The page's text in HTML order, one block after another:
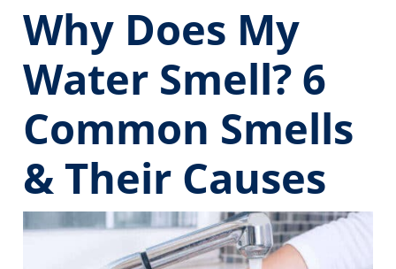
Why Does My
Water Smell? 6
Common Smells
& Their Causes